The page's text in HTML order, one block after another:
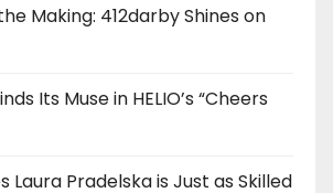
Making: 412darby Shines on
Its Muse in HELIO’s “Cheers
Laura Pradelska is Just as Skilled